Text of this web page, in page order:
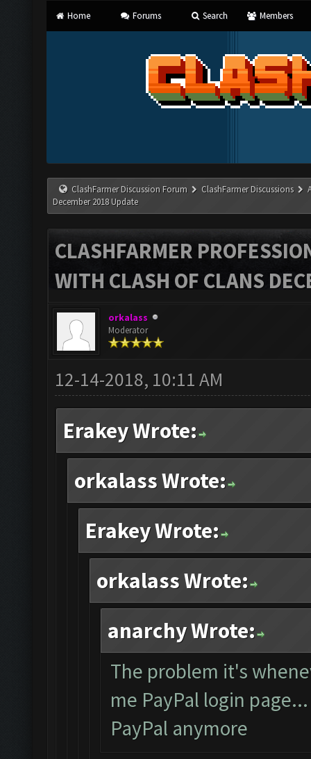
Home Forums Search Members
ClashFarmer Discussion Forum ClashFarmer Discussions
December 2018 Update
CLASHFARMER
WITH CLASH OF CLANS
orkalass
Moderator
12-14-2018, 10:11 AM
Erakey Wrote:
orkalass Wrote:
Erakey Wrote:
orkalass Wrote:
anarchy Wrote:
The problem it's
me PayPal login
PayPal anymore